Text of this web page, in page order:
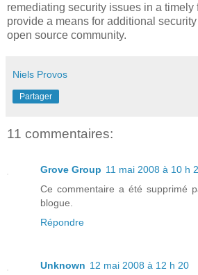
remediating security issues in a timely
provide a means for additional
open source community.
Niels Provos
Partager
11 commentaires:
Grove Group 11 mai 2008 à 10 h
Ce commentaire a été supprimé
blogue.
Répondre
Unknown 12 mai 2008 à 12 h 20